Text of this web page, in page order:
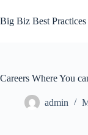
to
content
Big Biz Best
Careers Where You
admin